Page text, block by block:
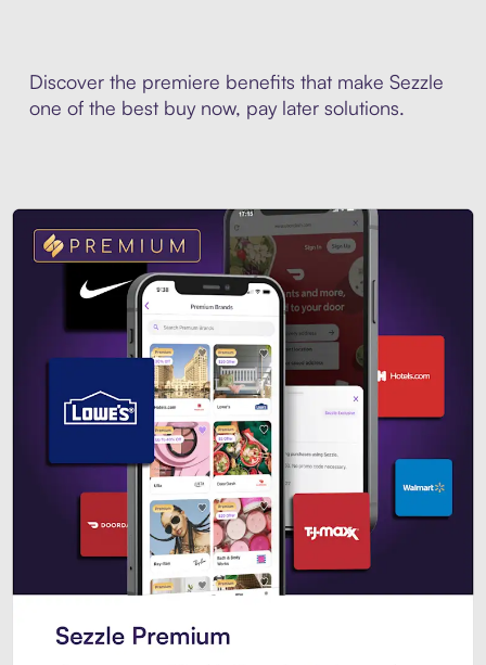
Discover the premiere benefits that make Sezzle
one of the best buy now, pay later solutions.